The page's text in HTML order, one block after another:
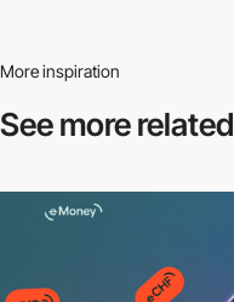
More inspiration
See more related